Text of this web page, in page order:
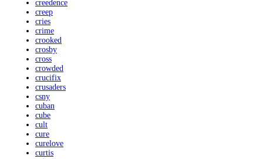
creedence
creep
cries
crime
crooked
crosby
cross
crowded
crucifix
crusaders
csny
cuban
cube
cult
cure
curelove
curtis